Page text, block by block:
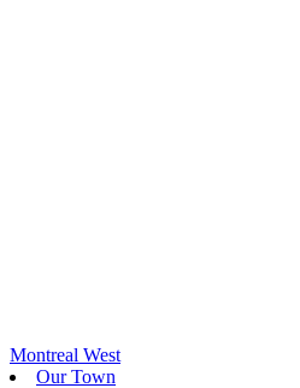
Montreal West
Our Town